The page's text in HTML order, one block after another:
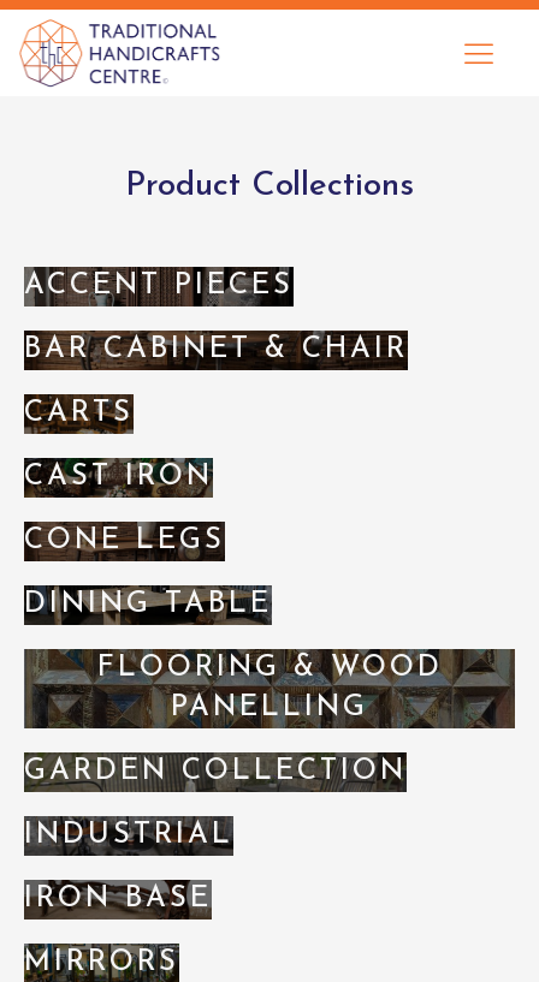
Product Collections
ACCENT PIECES
BAR CABINET & CHAIR
CARTS
CAST IRON
CONE LEGS
DINING TABLE
FLOORING & WOOD
PANELLING
GARDEN COLLECTION
INDUSTRIAL
IRON BASE
MIRRORS